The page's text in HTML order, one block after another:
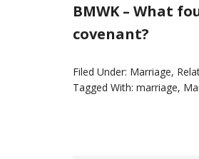
BMWK – What
covenant?
Filed Under: Marriage,
Tagged With: marriage,